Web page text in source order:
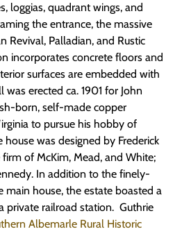
loggias, quadrant wings, and
the entrance, the massive
Revival, Palladian, and Rustic
incorporates concrete floors and
surfaces are embedded with
erected ca. 1901 for John
born, self-made copper
to pursue his hobby of
house was designed by Frederick
of McKim, Mead, and White;
In addition to the finely-
house, the estate boasted a
private railroad station. Guthrie
Albemarle Rural Historic